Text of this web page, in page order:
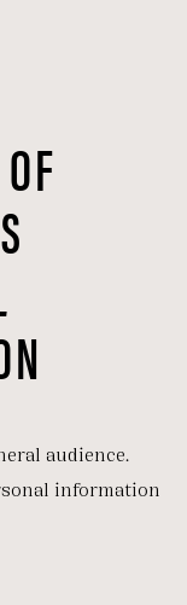
audience.
information